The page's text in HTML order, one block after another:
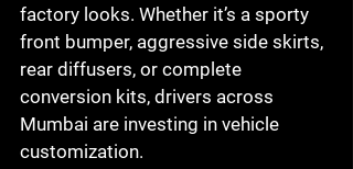
factory looks. Whether it’s a sporty
front bumper, aggressive side skirts,
rear diffusers, or complete
conversion kits, drivers across
Mumbai are investing in vehicle
customization.